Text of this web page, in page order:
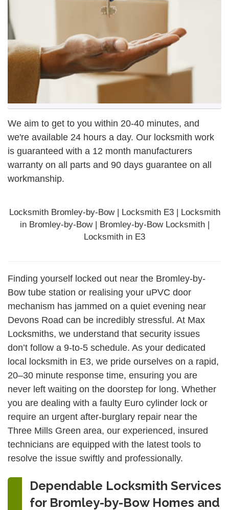
We aim to get to you within 20-40 minutes, and
we're available 24 hours a day. Our locksmith work
is guaranteed with a 12 month manufacturers
warranty on all parts and 90 days guarantee on all
workmanship.
Locksmith Bromley-by-Bow | Locksmith E3 | Locksmith
in Bromley-by-Bow | Bromley-by-Bow Locksmith |
Locksmith in E3
Finding yourself locked out near the Bromley-by-
Bow tube station or realising your uPVC door
mechanism has jammed on a quiet evening near
Devons Road can be incredibly stressful. At Max
Locksmiths, we understand that security issues
don’t follow a 9-to-5 schedule. As your dedicated
local locksmith in E3, we pride ourselves on a rapid,
20–30 minute response time, ensuring you are
never left waiting on the doorstep for long. Whether
you are dealing with a faulty Euro cylinder lock or
require an urgent after-burglary repair near the
Three Mills Green area, our experienced, insured
technicians are equipped with the latest tools to
resolve the issue swiftly and professionally.
Dependable Locksmith Services
for Bromley-by-Bow Homes and